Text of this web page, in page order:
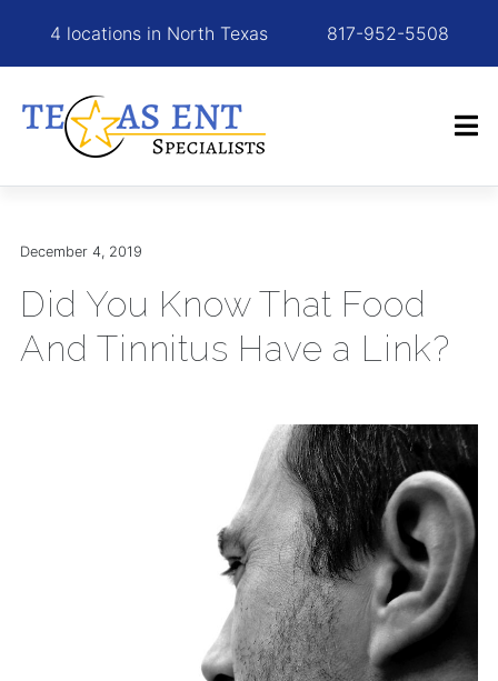
4 locations in North Texas 817-952-5508
December 4, 2019
Did You Know That Food
And Tinnitus Have a Link?